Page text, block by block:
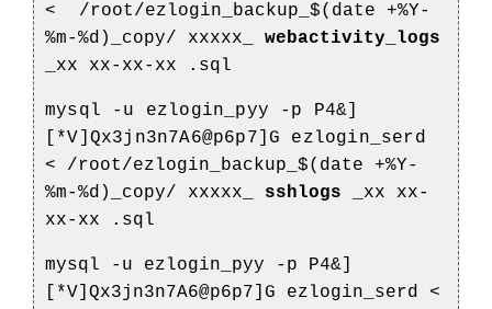
< /root/ezlogin_backup_$(date +%Y-
%m-%d)_copy/ xxxxx_ webactivity_logs
_xx xx-xx-xx .sql
mysql -u ezlogin_pyy -p P4&]
[*V]Qx3jn3n7A6@p6p7]G ezlogin_serd
< /root/ezlogin_backup_$(date +%Y-
%m-%d)_copy/ xxxxx_ sshlogs _xx xx-
xx-xx
.sql
mysql -u ezlogin_pyy -p P4&]
[*V]Qx3jn3n7A6@p6p7]G ezlogin_serd <